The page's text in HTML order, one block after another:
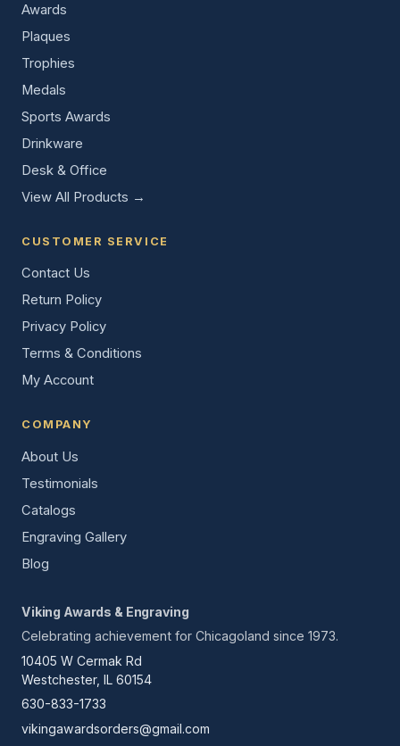
Awards
Plaques
Trophies
Medals
Sports Awards
Drinkware
Desk & Office
View All Products →
CUSTOMER SERVICE
Contact Us
Return Policy
Privacy Policy
Terms & Conditions
My Account
COMPANY
About Us
Testimonials
Catalogs
Engraving Gallery
Blog
Viking Awards & Engraving
Celebrating achievement for Chicagoland since 1973.
10405 W Cermak Rd
Westchester, IL 60154
630-833-1733
vikingawardsorders@gmail.com